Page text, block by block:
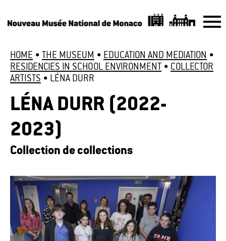
HOME • THE MUSEUM • EDUCATION AND MEDIATION •
RESIDENCIES IN SCHOOL ENVIRONMENT • COLLECTOR
ARTISTS • LÉNA DURR
LÉNA DURR (2022-
2023)
Collection de collections